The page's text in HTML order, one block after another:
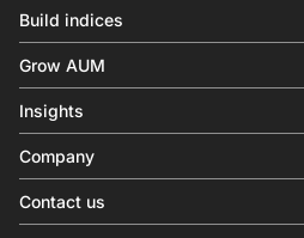
Build indices
Equity benchmark
Fixed income
Factor
Thematics
Grow AUM
Digital distribution
Behavioral analytics
In-person events
Insights
Insights & commentary
Investment research
Company
About us
Press releases
Contact us